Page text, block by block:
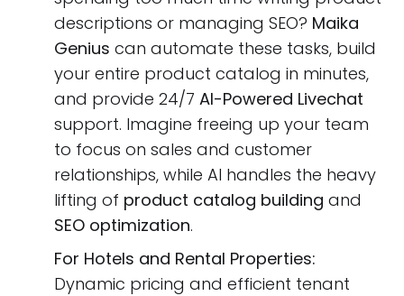
descriptions or managing SEO? Maika
Genius can automate these tasks, build
your entire product catalog in minutes,
and provide 24/7 AI-Powered Livechat
support. Imagine freeing up your team
to focus on sales and customer
relationships, while AI handles the heavy
lifting of product catalog building and
SEO optimization.
For Hotels and Rental Properties:
Dynamic pricing and efficient tenant